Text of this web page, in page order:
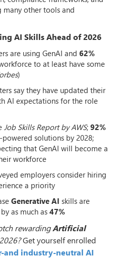
many other tools and
AI Skills Ahead of 2026
are using GenAI and 62%
to at least have some
)
say they have updated their
AI expectations for the role
Job Skills Report by AWS; 92%
solutions by 2028;
that GenAI will become a
workforce
employers consider hiring
a priority
Generative AI skills are
as much as 47%
rewardingArtificial
Get yourself enrolled
and industry-neutral AI